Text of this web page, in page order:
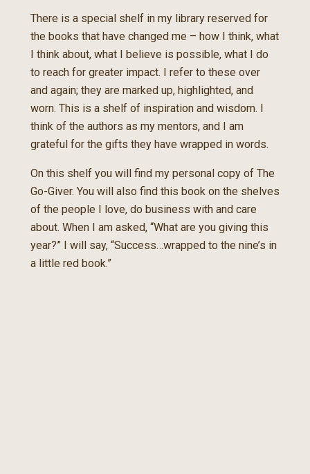
There is a special shelf in my library reserved for
the books that have changed me – how I think, what
I think about, what I believe is possible, what I do
to reach for greater impact. I refer to these over
and again; they are marked up, highlighted, and
worn. This is a shelf of inspiration and wisdom. I
think of the authors as my mentors, and I am
grateful for the gifts they have wrapped in words.
On this shelf you will find my personal copy of The
Go-Giver. You will also find this book on the shelves
of the people I love, do business with and care
about. When I am asked, “What are you giving this
year?” I will say, “Success…wrapped to the nine’s in
a little red book.”